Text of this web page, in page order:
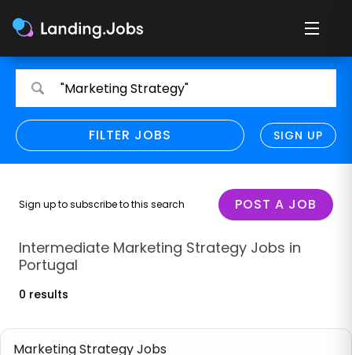
Search
jobs
jobs
"Marketing Strategy"
FILTER JOBS SIGN UP
REFINE SEARCH
CLEAR
Only show direct employers
Remote policy
Remote
Hybrid
Sign up to subscribe to this search POST A JOB
Intermediate Marketing Strategy Jobs in
Portugal
0 results
Marketing Strategy Jobs